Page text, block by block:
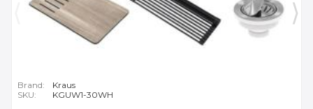
Brand:
Kraus
SKU:
KGUW1-30WH